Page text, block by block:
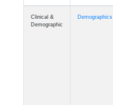
Clinical &
Demographic
Demographics